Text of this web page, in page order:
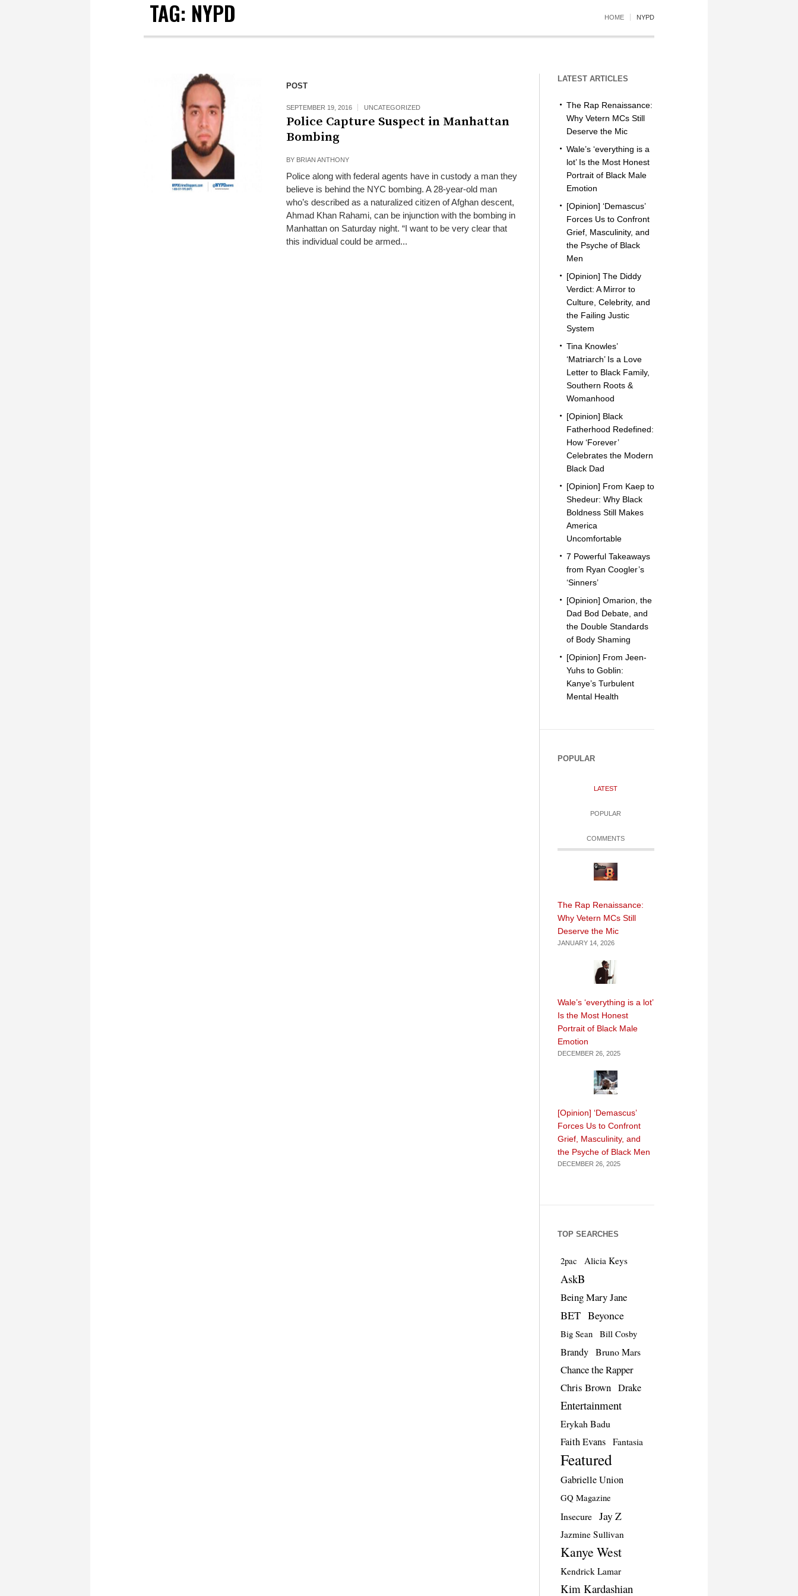
TAG: NYPD HOME NYPD
POST
SEPTEMBER 19, 2016 UNCATEGORIZED
Police Capture Suspect in Manhattan
Bombing
BY BRIAN ANTHONY
Police along with federal agents have in custody a man they
believe is behind the NYC bombing. A 28-year-old man
who’s described as a naturalized citizen of Afghan descent,
Ahmad Khan Rahami, can be injunction with the bombing in
Manhattan on Saturday night. “I want to be very clear that
this individual could be armed...
LATEST ARTICLES
The Rap Renaissance:
Why Vetern MCs Still
Deserve the Mic
Wale’s ‘everything is a
lot’ Is the Most Honest
Portrait of Black Male
Emotion
[Opinion] ‘Demascus’
Forces Us to Confront
Grief, Masculinity, and
the Psyche of Black
Men
[Opinion] The Diddy
Verdict: A Mirror to
Culture, Celebrity, and
the Failing Justic
System
Tina Knowles’
‘Matriarch’ Is a Love
Letter to Black Family,
Southern Roots &
Womanhood
[Opinion] Black
Fatherhood Redefined:
How ‘Forever’
Celebrates the Modern
Black Dad
[Opinion] From Kaep to
Shedeur: Why Black
Boldness Still Makes
America
Uncomfortable
7 Powerful Takeaways
from Ryan Coogler’s
‘Sinners’
[Opinion] Omarion, the
Dad Bod Debate, and
the Double Standards
of Body Shaming
[Opinion] From Jeen-
Yuhs to Goblin:
Kanye’s Turbulent
Mental Health
POPULAR
LATEST
POPULAR
COMMENTS
The Rap Renaissance:
Why Vetern MCs Still
Deserve the Mic
JANUARY 14, 2026
Wale’s ‘everything is a lot’
Is the Most Honest
Portrait of Black Male
Emotion
DECEMBER 26, 2025
[Opinion] ‘Demascus’
Forces Us to Confront
Grief, Masculinity, and
the Psyche of Black Men
DECEMBER 26, 2025
TOP SEARCHES
2pac Alicia Keys
AskB
Being Mary Jane
BET Beyonce
Big Sean Bill Cosby
Brandy Bruno Mars
Chance the Rapper
Chris Brown Drake
Entertainment
Erykah Badu
Faith Evans Fantasia
Featured
Gabrielle Union
GQ Magazine
Insecure Jay Z
Jazmine Sullivan
Kanye West
Kendrick Lamar
Kim Kardashian